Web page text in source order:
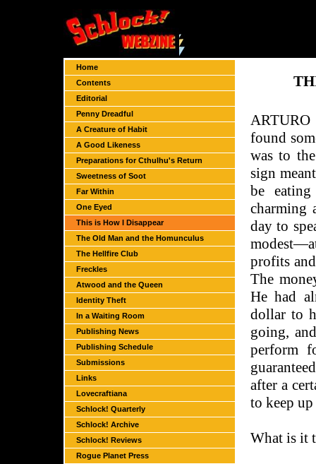
Home
Contents
Editorial
Penny Dreadful
A Creature of Habit
A Good Likeness
Preparations for Cthulhu's Return
Sweetness of Soot
Far Within
One Eyed
This is How I Disappear
The Old Man and the Homunculus
The Hellfire Club
Freckles
Atwood and the Queen
Identity Theft
In a Waiting Room
Publishing News
Publishing Schedule
Submissions
Links
Lovecraftiana
Schlock! Quarterly
Schlock! Archive
Schlock! Reviews
Rogue Planet Press
found
was to
sign
be
charming
day to
profits
The
He had
dollar to
going,
perform
after a
to keep
What is it